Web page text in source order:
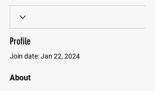
Profile
Join date: Jan 22, 2024
About